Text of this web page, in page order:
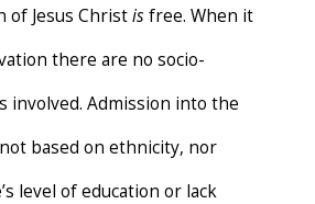
of Jesus Christisfree. When it
there are no socio-
involved. Admission into the
based on ethnicity, nor
level of education or lack